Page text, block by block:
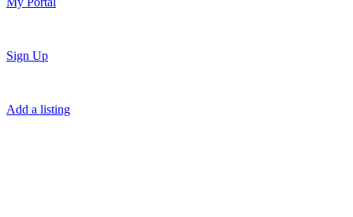
Sign Up
Add a listing